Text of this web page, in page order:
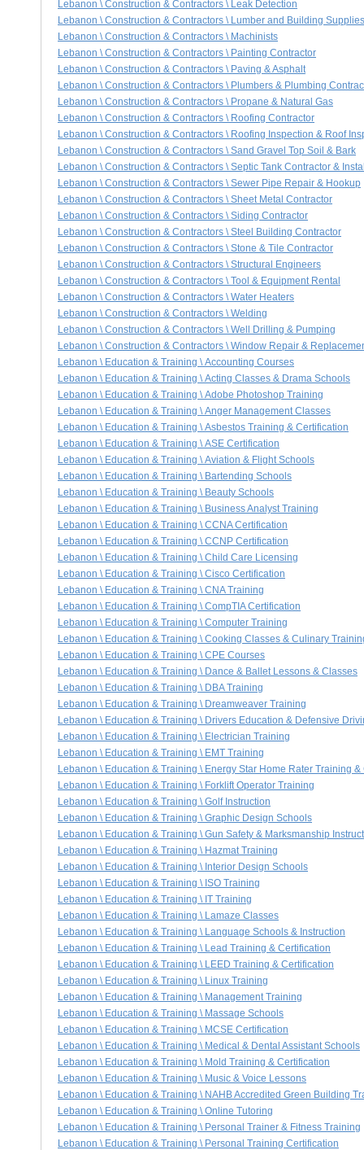
Lebanon \ Construction & Contractors \ Leak Detection
Lebanon \ Construction & Contractors \ Lumber and Building Supplies
Lebanon \ Construction & Contractors \ Machinists
Lebanon \ Construction & Contractors \ Painting Contractor
Lebanon \ Construction & Contractors \ Paving & Asphalt
Lebanon \ Construction & Contractors \ Plumbers & Plumbing
Lebanon \ Construction & Contractors \ Propane & Natural Gas
Lebanon \ Construction & Contractors \ Roofing Contractor
Lebanon \ Construction & Contractors \ Roofing Inspection & Roof
Lebanon \ Construction & Contractors \ Sand Gravel Top Soil & Bark
Lebanon \ Construction & Contractors \ Septic Tank Contractor &
Lebanon \ Construction & Contractors \ Sewer Pipe Repair & Hookup
Lebanon \ Construction & Contractors \ Sheet Metal Contractor
Lebanon \ Construction & Contractors \ Siding Contractor
Lebanon \ Construction & Contractors \ Steel Building Contractor
Lebanon \ Construction & Contractors \ Stone & Tile Contractor
Lebanon \ Construction & Contractors \ Structural Engineers
Lebanon \ Construction & Contractors \ Tool & Equipment Rental
Lebanon \ Construction & Contractors \ Water Heaters
Lebanon \ Construction & Contractors \ Welding
Lebanon \ Construction & Contractors \ Well Drilling & Pumping
Lebanon \ Construction & Contractors \ Window Repair &
Lebanon \ Education & Training \ Accounting Courses
Lebanon \ Education & Training \ Acting Classes & Drama Schools
Lebanon \ Education & Training \ Adobe Photoshop Training
Lebanon \ Education & Training \ Anger Management Classes
Lebanon \ Education & Training \ Asbestos Training & Certification
Lebanon \ Education & Training \ ASE Certification
Lebanon \ Education & Training \ Aviation & Flight Schools
Lebanon \ Education & Training \ Bartending Schools
Lebanon \ Education & Training \ Beauty Schools
Lebanon \ Education & Training \ Business Analyst Training
Lebanon \ Education & Training \ CCNA Certification
Lebanon \ Education & Training \ CCNP Certification
Lebanon \ Education & Training \ Child Care Licensing
Lebanon \ Education & Training \ Cisco Certification
Lebanon \ Education & Training \ CNA Training
Lebanon \ Education & Training \ CompTIA Certification
Lebanon \ Education & Training \ Computer Training
Lebanon \ Education & Training \ Cooking Classes & Culinary
Lebanon \ Education & Training \ CPE Courses
Lebanon \ Education & Training \ Dance & Ballet Lessons & Classes
Lebanon \ Education & Training \ DBA Training
Lebanon \ Education & Training \ Dreamweaver Training
Lebanon \ Education & Training \ Drivers Education & Defensive
Lebanon \ Education & Training \ Electrician Training
Lebanon \ Education & Training \ EMT Training
Lebanon \ Education & Training \ Energy Star Home Rater Training
Lebanon \ Education & Training \ Forklift Operator Training
Lebanon \ Education & Training \ Golf Instruction
Lebanon \ Education & Training \ Graphic Design Schools
Lebanon \ Education & Training \ Gun Safety & Marksmanship
Lebanon \ Education & Training \ Hazmat Training
Lebanon \ Education & Training \ Interior Design Schools
Lebanon \ Education & Training \ ISO Training
Lebanon \ Education & Training \ IT Training
Lebanon \ Education & Training \ Lamaze Classes
Lebanon \ Education & Training \ Language Schools & Instruction
Lebanon \ Education & Training \ Lead Training & Certification
Lebanon \ Education & Training \ LEED Training & Certification
Lebanon \ Education & Training \ Linux Training
Lebanon \ Education & Training \ Management Training
Lebanon \ Education & Training \ Massage Schools
Lebanon \ Education & Training \ MCSE Certification
Lebanon \ Education & Training \ Medical & Dental Assistant Schools
Lebanon \ Education & Training \ Mold Training & Certification
Lebanon \ Education & Training \ Music & Voice Lessons
Lebanon \ Education & Training \ NAHB Accredited Green Building
Lebanon \ Education & Training \ Online Tutoring
Lebanon \ Education & Training \ Personal Trainer & Fitness Training
Lebanon \ Education & Training \ Personal Training Certification